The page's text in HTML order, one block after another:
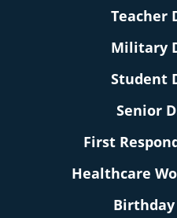
Teacher
Military
Student
Senior
First
Healthcare